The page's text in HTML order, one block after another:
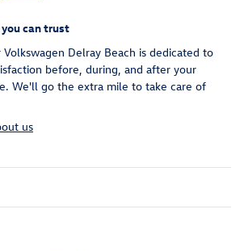
can trust
Volkswagen Delray Beach is dedicated to
before, during, and after your
We'll go the extra mile to take care of
us